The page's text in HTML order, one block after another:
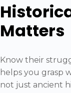
Matters
Know their
helps you grasp
not just ancient